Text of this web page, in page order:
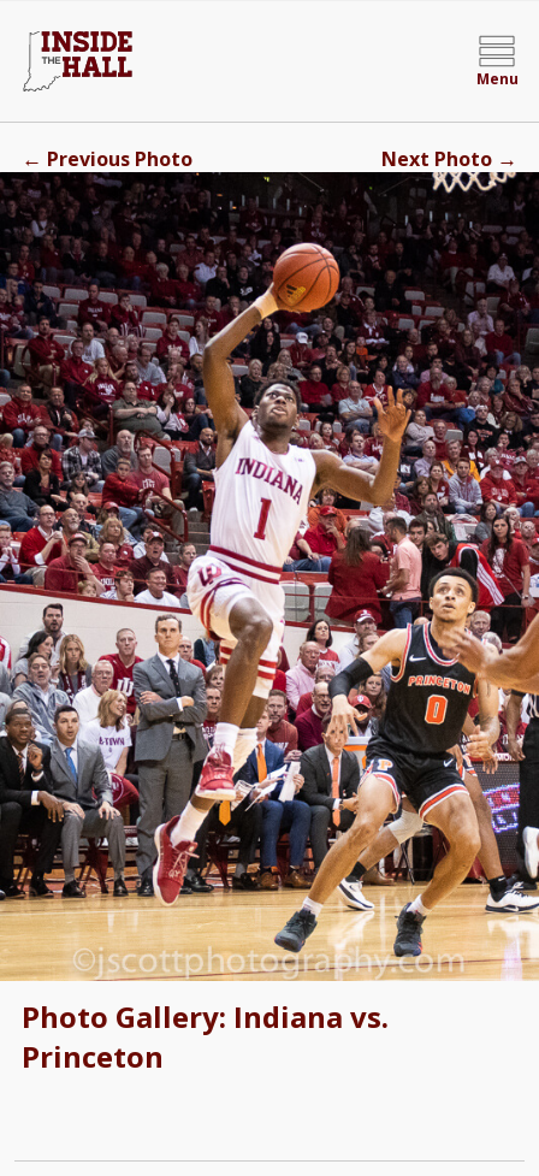
Menu
Photo Gallery: Indiana vs.
Princeton
← Previous Photo Next Photo →